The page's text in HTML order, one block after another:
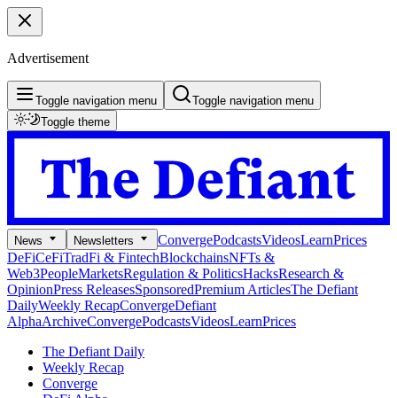
Advertisement
Toggle navigation menu
Toggle navigation menu
Toggle theme
News Newsletters ConvergePodcastsVideosLearnPrices
DeFiCeFiTradFi & FintechBlockchainsNFTs &
Web3PeopleMarketsRegulation & PoliticsHacksResearch &
OpinionPress ReleasesSponsoredPremium ArticlesThe Defiant
DailyWeekly RecapConvergeDefiant
AlphaArchiveConvergePodcastsVideosLearnPrices
The Defiant Daily
Weekly Recap
Converge